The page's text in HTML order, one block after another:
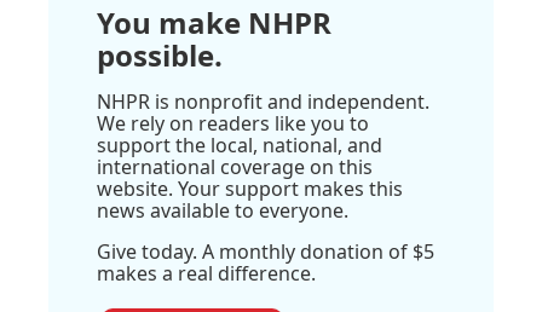
You make NHPR
possible.
NHPR is nonprofit and independent.
We rely on readers like you to
support the local, national, and
international coverage on this
website. Your support makes this
news available to everyone.
Give today. A monthly donation of $5
makes a real difference.